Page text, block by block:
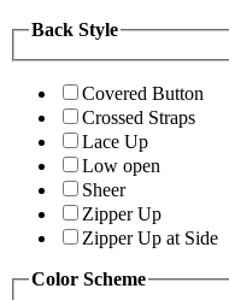
Back Style
Covered Button
Crossed Straps
Lace Up
Low open
Sheer
Zipper Up
Zipper Up at Side
Color Scheme